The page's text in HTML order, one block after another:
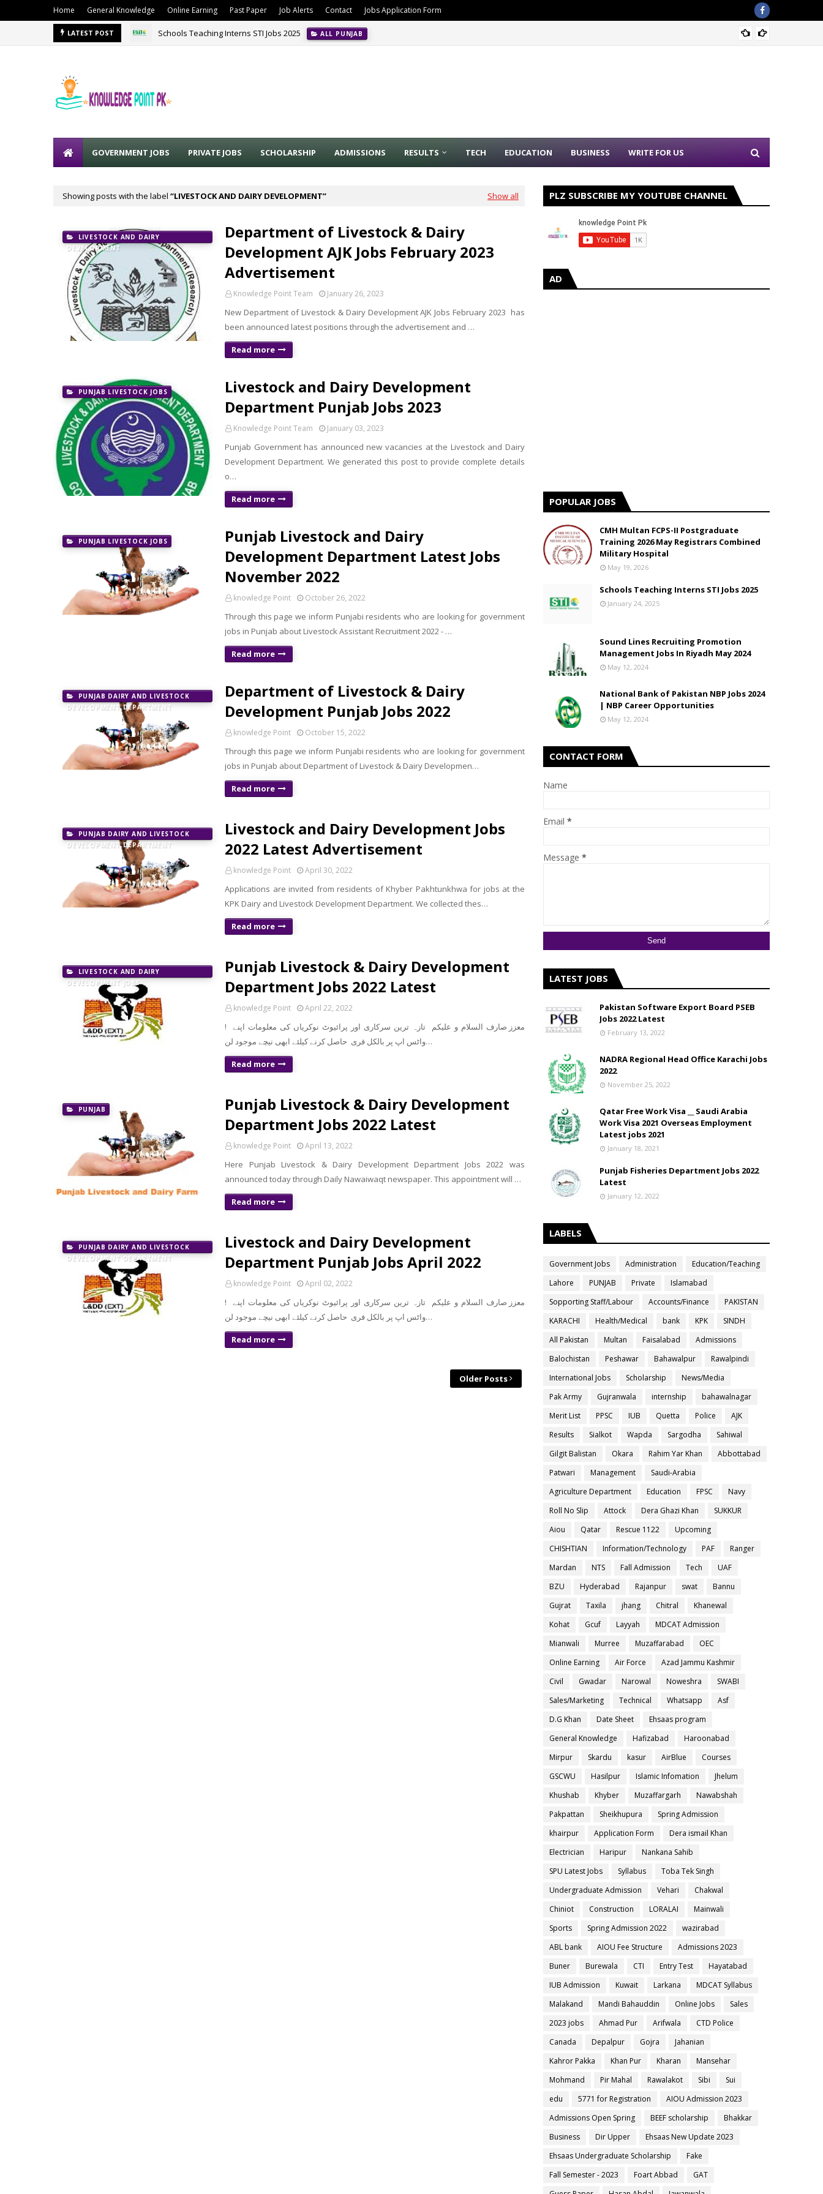
Home General Knowledge Online Earning Past Paper Job Alerts Contact Jobs Application Form
LATEST POST Schools Teaching Interns STI Jobs 2025 ALL PUNJAB
GOVERNMENT JOBS PRIVATE JOBS SCHOLARSHIP ADMISSIONS RESULTS TECH EDUCATION BUSINESS WRITE FOR US
Showing posts with the label LIVESTOCK AND DAIRY DEVELOPMENT Show all
LIVESTOCK AND DAIRY
DEVELOPMENT
Department of Livestock & Dairy
Development AJK Jobs February 2023
Advertisement
Knowledge Point Team January 26, 2023
New Department of Livestock & Dairy Development AJK Jobs February 2023 has
been announced latest positions through the advertisement and …
Read more
PUNJAB LIVESTOCK JOBS
Livestock and Dairy Development
Department Punjab Jobs 2023
Knowledge Point Team January 03, 2023
Punjab Government has announced new vacancies at the Livestock and Dairy
Development Department. We generated this post to provide complete details
o…
Read more
PUNJAB LIVESTOCK JOBS
Punjab Livestock and Dairy
Development Department Latest Jobs
November 2022
knowledge Point October 26, 2022
Through this page we inform Punjabi residents who are looking for government
jobs in Punjab about Livestock Assistant Recruitment 2022 - …
Read more
PUNJAB DAIRY AND LIVESTOCK
DEVELOPMENT DEPARTMENT
Department of Livestock & Dairy
Development Punjab Jobs 2022
knowledge Point October 15, 2022
Through this page we inform Punjabi residents who are looking for government
jobs in Punjab about Department of Livestock & Dairy Developmen…
Read more
PUNJAB DAIRY AND LIVESTOCK
DEVELOPMENT DEPARTMENT
Livestock and Dairy Development Jobs
2022 Latest Advertisement
knowledge Point April 30, 2022
Applications are invited from residents of Khyber Pakhtunkhwa for jobs at the
KPK Dairy and Livestock Development Department. We collected thes…
Read more
LIVESTOCK AND DAIRY
DEVELOPMENT JOBS
Punjab Livestock & Dairy Development
Department Jobs 2022 Latest
knowledge Point April 22, 2022
! معزز صارف السلام و علیکم تازہ ترین سرکاری اور پرائیوٹ نوکریاں کی معلومات اپنے
واٹس اپ پر بالکل فری حاصل کرنے کیلئے ابھی نیچے موجود لن…
Read more
PUNJAB
Punjab Livestock & Dairy Development
Department Jobs 2022 Latest
knowledge Point April 13, 2022
Here Punjab Livestock & Dairy Development Department Jobs 2022 was
announced today through Daily Nawaiwaqt newspaper. This appointment will …
Read more
PUNJAB DAIRY AND LIVESTOCK
DEVELOPMENT DEPARTMENT
Livestock and Dairy Development
Department Punjab Jobs April 2022
knowledge Point April 02, 2022
! معزز صارف السلام و علیکم تازہ ترین سرکاری اور پرائیوٹ نوکریاں کی معلومات اپنے
واٹس اپ پر بالکل فری حاصل کرنے کیلئے ابھی نیچے موجود لن…
Read more
Older Posts
PLZ SUBSCRIBE MY YOUTUBE CHANNEL
AD
POPULAR JOBS
CMH Multan FCPS-II Postgraduate
Training 2026 May Registrars Combined
Military Hospital
May 19, 2026
Schools Teaching Interns STI Jobs 2025
January 24, 2025
Sound Lines Recruiting Promotion
Management Jobs In Riyadh May 2024
May 12, 2024
National Bank of Pakistan NBP Jobs 2024
| NBP Career Opportunities
May 12, 2024
CONTACT FORM
Name
Email *
Message *
LATEST JOBS
Pakistan Software Export Board PSEB
Jobs 2022 Latest
February 13, 2022
NADRA Regional Head Office Karachi Jobs
2022
November 25, 2022
Qatar Free Work Visa __ Saudi Arabia
Work Visa 2021 Overseas Employment
Latest jobs 2021
January 18, 2021
Punjab Fisheries Department Jobs 2022
Latest
January 12, 2022
LABELS
Government Jobs Administration
Education/Teaching
Lahore
PUNJAB Private
Islamabad
Sopporting Staff/Labour
Accounts/Finance
PAKISTAN
KARACHI
Health/Medical bank KPK
SINDH
All Pakistan
Multan Faisalabad
Admissions
Balochistan
Peshawar Bahawalpur
Rawalpindi
International Jobs
Scholarship
News/Media
Pak Army
Gujranwala internship
bahawalnagar
Merit List
PPSC IUB Quetta Police
AJK
Results
Sialkot Wapda Sargodha
Sahiwal
Gilgit Balistan
Okara Rahim Yar Khan
Abbottabad
Patwari
Management
Saudi-Arabia
Agriculture Department
Education FPSC
Navy
Roll No Slip
Attock Dera Ghazi Khan
SUKKUR
Aiou
Qatar Rescue 1122
Upcoming
CHISHTIAN
Information/Technology PAF
Ranger
Mardan
NTS Fall Admission Tech
UAF
BZU
Hyderabad Rajanpur swat
Bannu
Gujrat
Taxila jhang Chitral
Khanewal
Kohat
Gcuf Layyah
MDCAT Admission
Mianwali
Murree Muzaffarabad
OEC
Online Earning
Air Force
Azad Jammu Kashmir
Civil
Gwadar Narowal Noweshra
SWABI
Sales/Marketing
Technical Whatsapp
Asf
D.G Khan
Date Sheet
Ehsaas program
General Knowledge
Hafizabad
Haroonabad
Mirpur
Skardu kasur AirBlue
Courses
GSCWU
Hasilpur Islamic Infomation
Jhelum
Khushab
Khyber Muzaffargarh
Nawabshah
Pakpattan
Sheikhupura
Spring Admission
khairpur
Application Form
Dera ismail Khan
Electrician
Haripur
Nankana Sahib
SPU Latest Jobs
Syllabus
Toba Tek Singh
Undergraduate Admission
Vehari
Chakwal
Chiniot
Construction LORALAI
Mainwali
Sports
Spring Admission 2022
wazirabad
ABL bank
AIOU Fee Structure
Admissions 2023
Buner
Burewala CTI Entry Test
Hayatabad
IUB Admission
Kuwait Larkana
MDCAT Syllabus
Malakand
Mandi Bahauddin Online Jobs
Sales
2023 jobs
Ahmad Pur Arifwala
CTD Police
Canada
Depalpur Gojra
Jahanian
Kahror Pakka
Khan Pur Kharan
Mansehar
Mohmand
Pir Mahal Rawalakot Sibi
Sui
edu
5771 for Registration
AIOU Admission 2023
Admissions Open Spring
BEEF scholarship
Bhakkar
Business
Dir Upper
Ehsaas New Update 2023
Ehsaas Undergraduate Scholarship
Fake
Fall Semester - 2023
Foart Abbad
GAT